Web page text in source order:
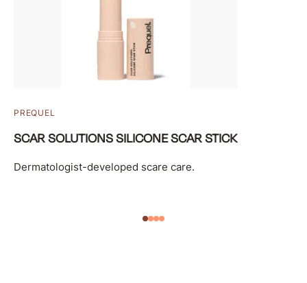
PREQUEL
SCAR SOLUTIONS SILICONE SCAR STICK
Dermatologist-developed scare care.